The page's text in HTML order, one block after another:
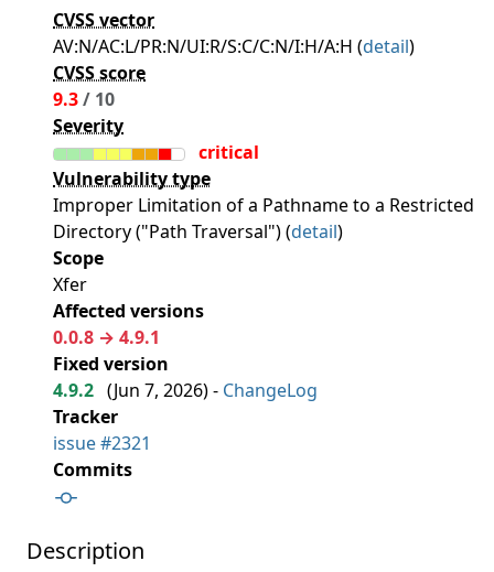
CVSS vector
AV:N/AC:L/PR:N/UI:R/S:C/C:N/I:H/A:H (detail)
CVSS score
9.3/ 10
Severity
critical
Vulnerability type
Improper Limitation of a Pathname to a Restricted
Directory ("Path Traversal") (detail)
Scope
Xfer
Affected versions
0.0.8 → 4.9.1
Fixed version
4.9.2 (Jun 7, 2026) - ChangeLog
Tracker
issue #2321
Commits
Description